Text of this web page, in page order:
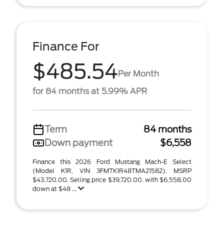
Finance For
$485.54Per Month
for 84 months at 5.99% APR
Term
84 months
Down payment
$6,558
Finance this 2026 Ford Mustang Mach-E Select
(Model K1R, VIN 3FMTK1R48TMA21582). MSRP
$43,720.00. Selling price $39,720.00, with $6,558.00
down at $48 ...